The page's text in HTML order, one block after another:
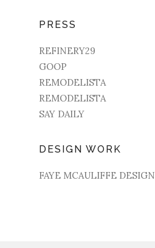
PRESS
REFINERY29
GOOP
REMODELISTA
REMODELISTA
SAY DAILY
DESIGN WORK
FAYE MCAULIFFE DESIGN